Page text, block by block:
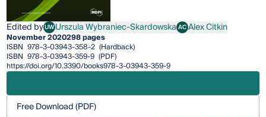
Edited byUWUrszula Wybraniec-Skardowska
Urszula Wybraniec-SkardowskaACAlex Citkin
Alex Citkin
November 2020298 pages
ISBN 978-3-03943-358-2 (Hardback)
ISBN 978-3-03943-359-9 (PDF)
https://doi.org/10.3390/books978-3-03943-359-9
Free Download (PDF)